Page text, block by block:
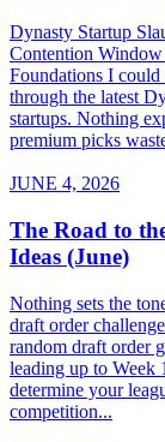
Dynasty Startup
Contention
Foundations I
through the latest
startups. Nothing
premium picks
JUNE 4, 2026
The Road to
Ideas (June)
Nothing sets the
draft order
random draft order
leading up to Week
determine your
competition...